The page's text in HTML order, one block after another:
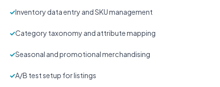
✓Inventory data entry and SKU management
✓Category taxonomy and attribute mapping
✓Seasonal and promotional merchandising
✓A/B test setup for listings